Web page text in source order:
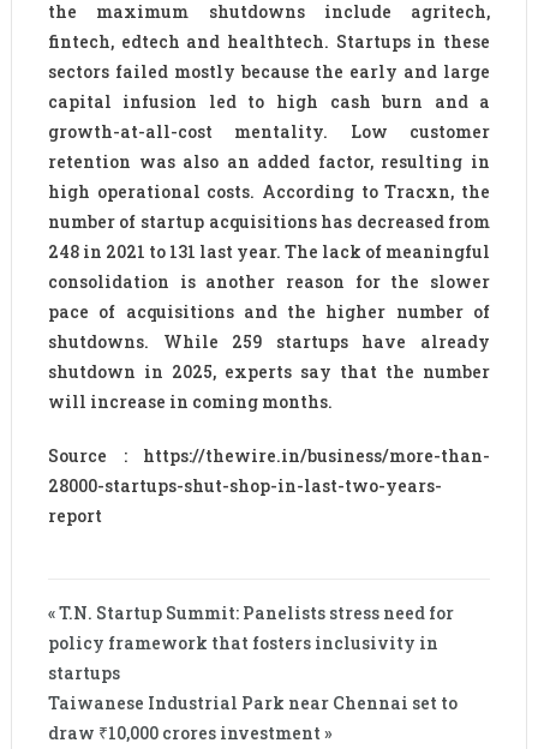
the maximum shutdowns include agritech,
fintech, edtech and healthtech. Startups in these
sectors failed mostly because the early and large
capital infusion led to high cash burn and a
growth-at-all-cost mentality. Low customer
retention was also an added factor, resulting in
high operational costs. According to Tracxn, the
number of startup acquisitions has decreased from
248 in 2021 to 131 last year. The lack of meaningful
consolidation is another reason for the slower
pace of acquisitions and the higher number of
shutdowns. While 259 startups have already
shutdown in 2025, experts say that the number
will increase in coming months.
Source : https://thewire.in/business/more-than-
28000-startups-shut-shop-in-last-two-years-
report
« T.N. Startup Summit: Panelists stress need for
policy framework that fosters inclusivity in
startups
Taiwanese Industrial Park near Chennai set to
draw ₹10,000 crores investment »